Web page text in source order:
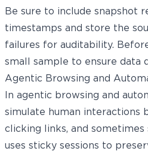
Be sure to include snapshot
timestamps and store the
failures for auditability.
small sample to ensure data
Agentic Browsing and
In agentic browsing and
simulate human interactions
clicking links, and
uses sticky sessions to